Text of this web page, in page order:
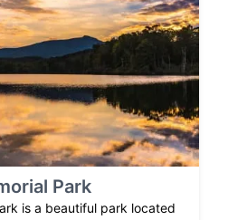
Park
is a beautiful park located